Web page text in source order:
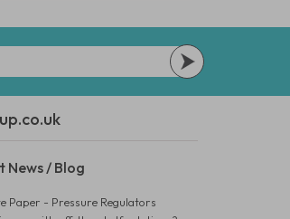
News / Blog
Paper - Pressure Regulators